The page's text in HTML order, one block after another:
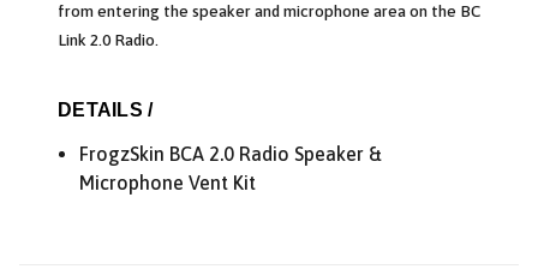
from entering the speaker and microphone area on the BC
Link 2.0 Radio.
DETAILS /
FrogzSkin BCA 2.0 Radio Speaker &
Microphone Vent Kit